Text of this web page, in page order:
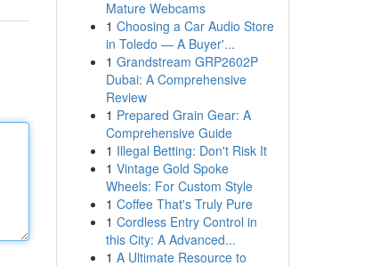
Mature Webcams
1 Choosing a Car Audio Store
in Toledo — A Buyer'...
1 Grandstream GRP2602P
Dubai: A Comprehensive
Review
1 Prepared Grain Gear: A
Comprehensive Guide
1 Illegal Betting: Don't Risk It
1 Vintage Gold Spoke
Wheels: For Custom Style
1 Coffee That's Truly Pure
1 Cordless Entry Control in
this City: A Advanced...
1 A Ultimate Resource to